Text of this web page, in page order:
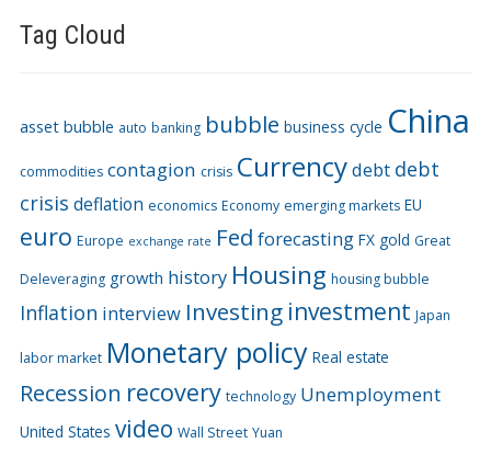
Tag Cloud
asset bubble auto banking bubble business cycle China
commodities contagion crisis Currencydebt debt
crisis deflation economics Economy emerging markets EU
euro Europe exchange rate Fed forecasting FX gold Great
Deleveraging growth history Housing housing bubble
Inflation interview Investing investment Japan
labor market Monetary policy Real estate
Recession recovery technology Unemployment
United States video Wall Street Yuan